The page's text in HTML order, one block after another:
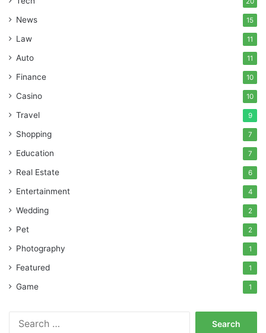
News 15
Law 11
Auto 11
Finance 10
Casino 10
Travel 9
Shopping 7
Education 7
Real Estate 6
Entertainment 4
Wedding 2
Pet 2
Photography 1
Featured 1
Game 1